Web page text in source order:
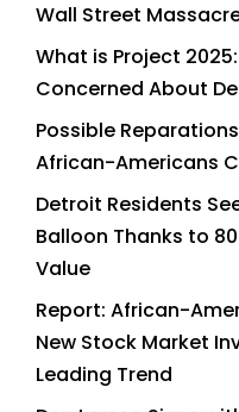
Wall Street
What is Project
Concerned About
Possible
African-Americans
Detroit Residents
Balloon Thanks to
Value
Report: African-
New Stock Market
Leading Trend